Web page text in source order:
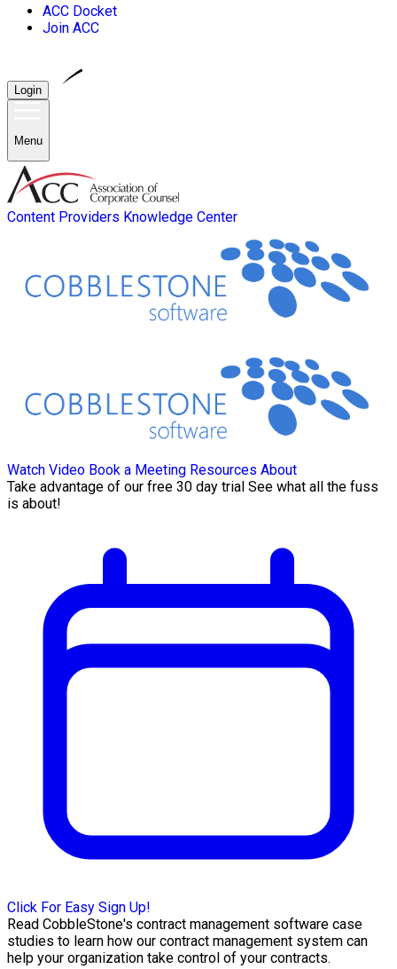
ACC Docket
Join ACC
Login
Menu
Content Providers Knowledge Center
Watch Video Book a Meeting Resources About
Take advantage of our free 30 day trial See what all the fuss
is about!
Click For Easy Sign Up!
Read CobbleStone's contract management software case
studies to learn how our contract management system can
help your organization take control of your contracts.